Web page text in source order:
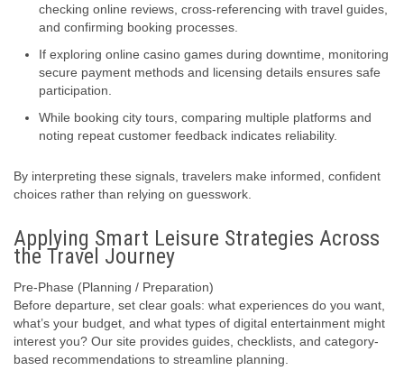
checking online reviews, cross-referencing with travel guides,
and confirming booking processes.
If exploring online casino games during downtime, monitoring
secure payment methods and licensing details ensures safe
participation.
While booking city tours, comparing multiple platforms and
noting repeat customer feedback indicates reliability.
By interpreting these signals, travelers make informed, confident
choices rather than relying on guesswork.
Applying Smart Leisure Strategies Across
the Travel Journey
Pre-Phase (Planning / Preparation)
Before departure, set clear goals: what experiences do you want,
what’s your budget, and what types of digital entertainment might
interest you? Our site provides guides, checklists, and category-
based recommendations to streamline planning.